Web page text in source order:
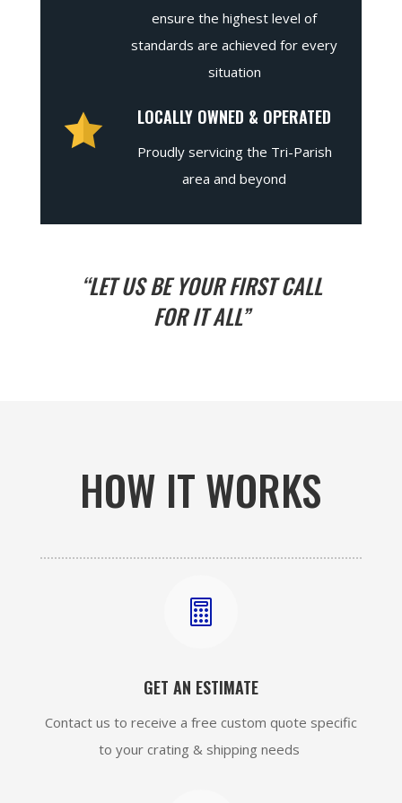
ensure the highest level of
standards are achieved for every
situation
LOCALLY OWNED & OPERATED
Proudly servicing the Tri-Parish
area and beyond
“LET US BE YOUR FIRST CALL
FOR IT ALL”
HOW IT WORKS

GET AN ESTIMATE
Contact us to receive a free custom quote specific
to your crating & shipping needs